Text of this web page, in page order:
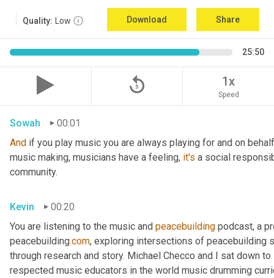
Quality: Low Download Share
25:50
replay_5 1x
Speed
Sowah
00:01
And if you play music you are always playing for and on
music making, musicians have a feeling, it's a social
community.
Kevin
00:20
You are listening to the music and peacebuilding podcast, a
peacebuilding.com, exploring intersections of peacebuilding
through research and story. Michael Checco and I sat down
respected music educators in the world music drumming